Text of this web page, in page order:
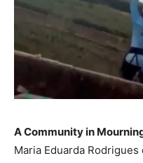
A Community in
Maria Eduarda